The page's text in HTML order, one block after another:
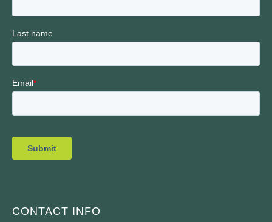
CONTACT INFO